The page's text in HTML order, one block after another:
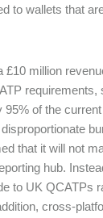
to wallets that
£10 million
requirements,
95% of the
that it will not
hub.
to UK QCATPs
cross-